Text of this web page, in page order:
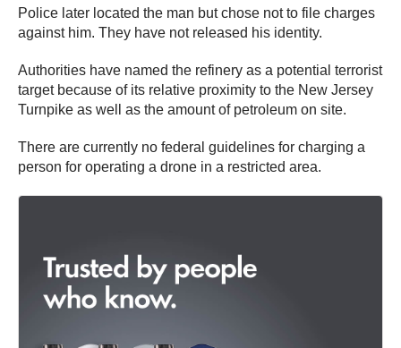
Police later located the man but chose not to file charges
against him. They have not released his identity.
Authorities have named the refinery as a potential terrorist
target because of its relative proximity to the New Jersey
Turnpike as well as the amount of petroleum on site.
There are currently no federal guidelines for charging a
person for operating a drone in a restricted area.